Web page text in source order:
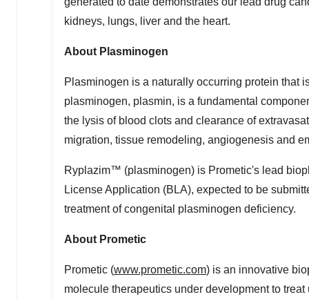
kidneys, lungs, liver and the heart.
About Plasminogen
Plasminogen is a naturally occurring protein that
plasminogen, plasmin, is a fundamental
the lysis of blood clots and clearance of
migration, tissue remodeling, angiogenesis and
Ryplazim™ (plasminogen) is Prometic's lead
License Application (BLA), expected to be
treatment of congenital plasminogen deficiency.
About Prometic
Prometic (www.prometic.com) is an innovative
molecule therapeutics under development to